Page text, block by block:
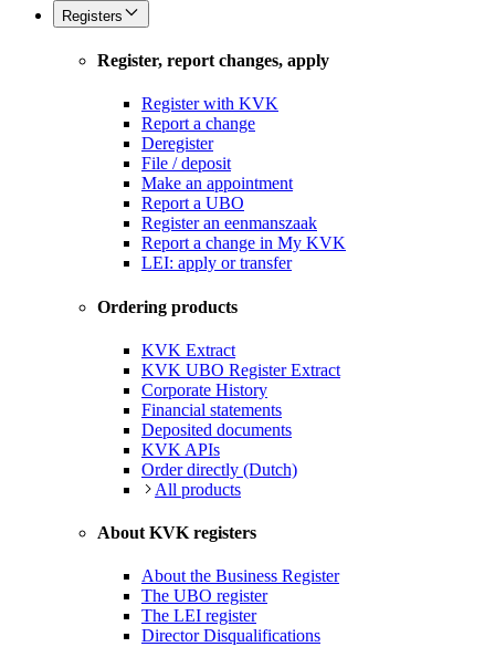
Registers
Register, report changes, apply
Register with KVK
Report a change
Deregister
File / deposit
Make an appointment
Report a UBO
Register an eenmanszaak
Report a change in My KVK
LEI: apply or transfer
Ordering products
KVK Extract
KVK UBO Register Extract
Corporate History
Financial statements
Deposited documents
KVK APIs
Order directly (Dutch)
All products
About KVK registers
About the Business Register
The UBO register
The LEI register
Director Disqualifications